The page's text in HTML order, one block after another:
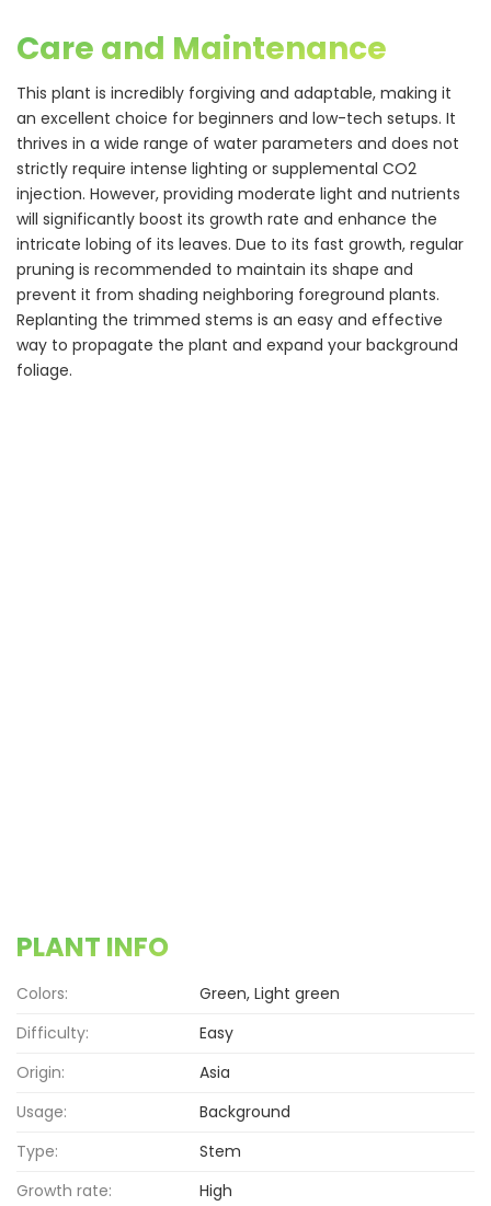
Care and Maintenance
This plant is incredibly forgiving and adaptable, making it
an excellent choice for beginners and low-tech setups. It
thrives in a wide range of water parameters and does not
strictly require intense lighting or supplemental CO2
injection. However, providing moderate light and nutrients
will significantly boost its growth rate and enhance the
intricate lobing of its leaves. Due to its fast growth, regular
pruning is recommended to maintain its shape and
prevent it from shading neighboring foreground plants.
Replanting the trimmed stems is an easy and effective
way to propagate the plant and expand your background
foliage.
PLANT INFO
Colors:
Green, Light green
Difficulty:
Easy
Origin:
Asia
Usage:
Background
Type:
Stem
Growth rate:
High